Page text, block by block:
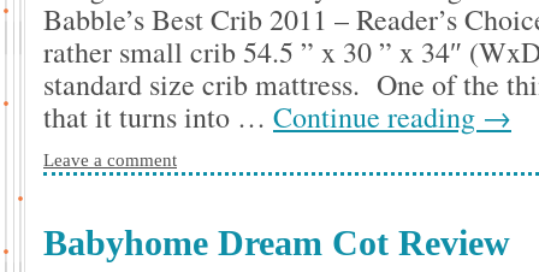
Babble’s Best Crib 2011 – Reader’s
rather small crib 54.5 ” x 30 ” x 34″
standard size crib mattress. One of the
that it turns into … Continue reading →
Leave a comment
Babyhome Dream Cot Review